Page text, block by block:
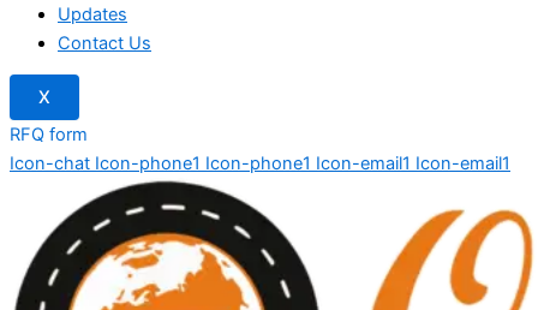
Updates
Contact Us
X
RFQ form
Icon-chat Icon-phone1 Icon-phone1 Icon-email1 Icon-email1